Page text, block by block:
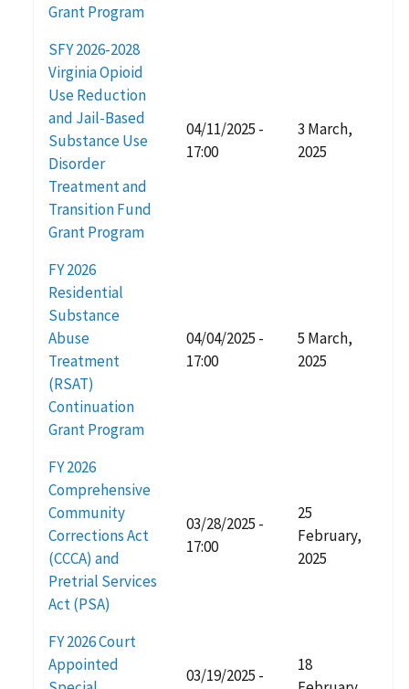
Grant Program
SFY 2026-2028
Virginia Opioid
Use Reduction
and Jail-Based
Substance Use
Disorder
Treatment and
Transition Fund
Grant Program
04/11/2025 -
17:00
3 March,
2025
FY 2026
Residential
Substance
Abuse
Treatment
(RSAT)
Continuation
Grant Program
04/04/2025 -
17:00
5 March,
2025
FY 2026
Comprehensive
Community
Corrections Act
(CCCA) and
Pretrial Services
Act (PSA)
03/28/2025 -
17:00
25
February,
2025
FY 2026 Court
Appointed
03/19/2025 -
18